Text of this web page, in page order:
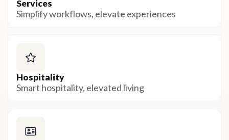
Services
Simplify workflows, elevate experiences
Hospitality
Smart hospitality, elevated living